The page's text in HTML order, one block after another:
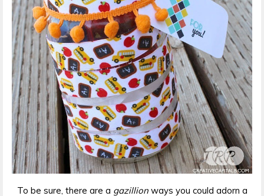
To be sure, there are a gazillion ways you could adorn a